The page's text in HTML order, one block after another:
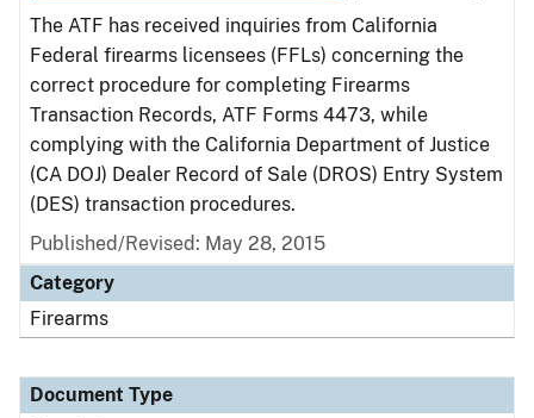
The ATF has received inquiries from California
Federal firearms licensees (FFLs) concerning the
correct procedure for completing Firearms
Transaction Records, ATF Forms 4473, while
complying with the California Department of Justice
(CA DOJ) Dealer Record of Sale (DROS) Entry System
(DES) transaction procedures.
Published/Revised: May 28, 2015
Category
Firearms
Document Type